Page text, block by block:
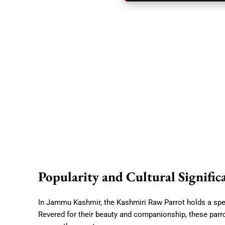
Popularity and Cultural
In Jammu Kashmir, the Kashmiri Raw Parrot holds a
Revered for their beauty and companionship, these